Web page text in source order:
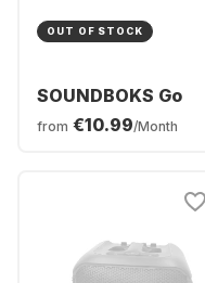
OUT OF STOCK
SOUNDBOKS Go
from €10.99/Month